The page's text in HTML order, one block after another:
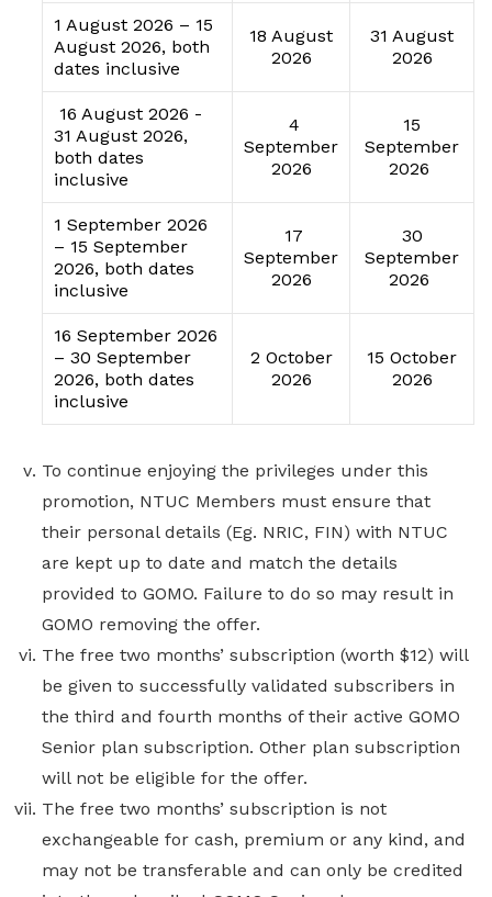
1 August 2026 – 15
August 2026, both
dates inclusive
18 August
2026
31 August
2026
16 August 2026 -
31 August 2026,
both dates
inclusive
4
September
2026
15
September
2026
1 September 2026
– 15 September
2026, both dates
inclusive
17
September
2026
30
September
2026
16 September 2026
– 30 September
2026, both dates
inclusive
2 October
2026
15 October
2026
To continue enjoying the privileges under this
promotion, NTUC Members must ensure that
their personal details (Eg. NRIC, FIN) with NTUC
are kept up to date and match the details
provided to GOMO. Failure to do so may result in
GOMO removing the offer.
The free two months’ subscription (worth $12) will
be given to successfully validated subscribers in
the third and fourth months of their active GOMO
Senior plan subscription. Other plan subscription
will not be eligible for the offer.
The free two months’ subscription is not
exchangeable for cash, premium or any kind, and
may not be transferable and can only be credited